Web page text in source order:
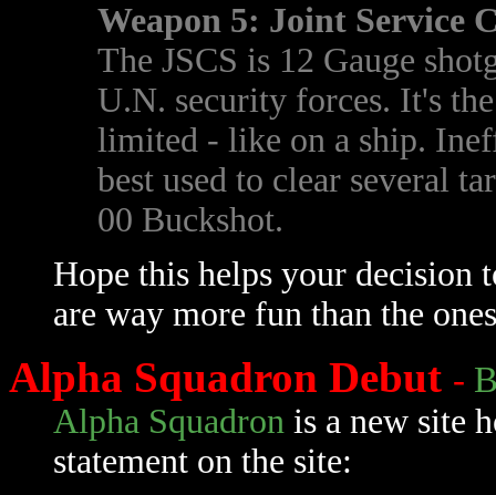
Weapon 5: Joint Service
The JSCS is 12 Gauge
U.N. security forces. It's
limited - like on a ship.
best used to clear several
00 Buckshot.
Hope this helps your decision
are way more fun than the
Alpha Squadron Debut -
Alpha Squadron is a new site
statement on the site: